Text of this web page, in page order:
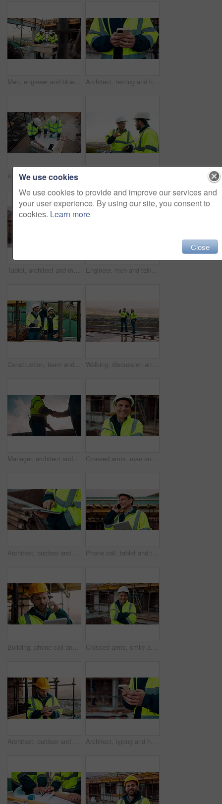
Men, engineer and blueprint at construction site, discussion and development review with team. People, paperwork and floor plan for building design, industrial architecture or problem solving in city Architect, texting and hands with phone at construction site, research or communication with contact. Civil engineer, outdoor and person with mobile for chat, typing and plan for property development
Architect, team and blueprint at construction site, planning and development feedback from above. People, paperwork and floor plan with discussion for building design, engineering and layout review
Tablet, architect and man at construction site for thinking, planning project or development schedule. Tech, person and contractor outdoor with building review, problem solving or engineering report Engineer, men and talk on construction site with tablet, manager advice or collaboration for project. Engineering, people and research outdoor with tech, infrastructure and discussion for renovation.
Construction, team and talk on site with inspection, tablet or engineering plan for building project. Infrastructure, engineer and men outdoor with tech, strategy or discussion for quality assurance. Walking, discussion and construction employees on site for city planning with building or repairs. Pointing, men and civil contractors in conversation with teamwork for maintenance in urban town.
Manager, architect and handshake for deal at construction site, introduction or property partnership. Below, project agreement or people shaking hands for collaboration, labor contract and greeting Crossed arms, man and face of construction manager on site with confidence for industrial career. Happy, about us and portrait of mature civil contractor with pride for infrastructure of building.
Architect, outdoor and hands with tablet at building site, search or safety inspection update on web. Civil engineer, scroll and person with tech for digital blueprint, info and property development Phone call, tablet and thinking with man on construction site for conversation or project management. App, communication and planning with mature person outdoor for property development update
Building, phone call and tablet with man on construction site for communication or project management. App, conversation and planning with engineer outdoor for architecture or property development Crossed arms, smile and face of construction worker on site with confidence for industrial career. Man, about us and portrait of mature civil contractor with pride for infrastructure of building.
Architect, outdoor and man with tablet at building site, search and safety inspection update on web. Civil engineer, scroll and person with tech for digital blueprint, online and property development Architect, typing and hands with phone at construction site, research or communication with contact. Civil engineer, outdoor and person with mobile for chat, online and plan for property development
We use cookies
We use cookies to provide and improve our services and
your user experience. By using our site, you consent to
cookies. Learn more
Close